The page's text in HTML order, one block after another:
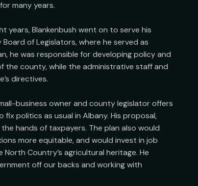
many years.
years, Blankenbush went on to serve his
of Legislators, where he served as
he was responsible for developing policy and
county, while the administrative staff and
directives.
business owner and county legislator offers
politics as usual in Albany. His proposal,
hands of taxpayers. The plan also would
more equitable, and would invest in job
Country’s agricultural heritage. He
off our backs and working with